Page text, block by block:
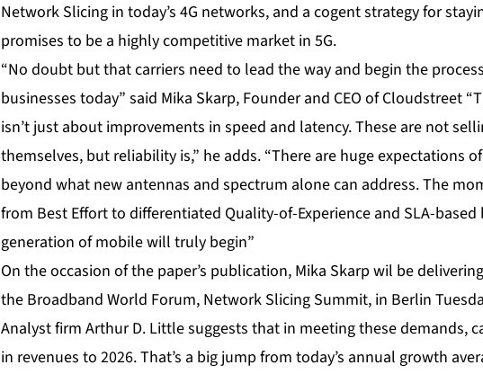
Network Slicing in today’s 4G networks, and a cogent strategy for
promises to be a highly competitive market in 5G.
“No doubt but that carriers need to lead the way and begin the
businesses today” said Mika Skarp, Founder and CEO of Cloudstreet
isn’t just about improvements in speed and latency. These are not
themselves, but reliability is,” he adds. “There are huge expectations
beyond what new antennas and spectrum alone can address. The
from Best Effort to differentiated Quality-of-Experience and SLA-
generation of mobile will truly begin”
On the occasion of the paper’s publication, Mika Skarp wil be delivering
the Broadband World Forum, Network Slicing Summit, in Berlin
Analyst firm Arthur D. Little suggests that in meeting these demands,
in revenues to 2026. That’s a big jump from today’s annual growth